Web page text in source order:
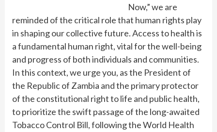
Now,” we are
reminded of the critical role that human rights play
in shaping our collective future. Access to health is
a fundamental human right, vital for the well-being
and progress of both individuals and communities.
In this context, we urge you, as the President of
the Republic of Zambia and the primary protector
of the constitutional right to life and public health,
to prioritize the swift passage of the long-awaited
Tobacco Control Bill, following the World Health